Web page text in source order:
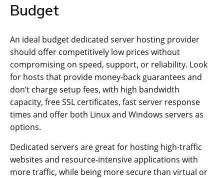
Budget
An ideal budget dedicated server hosting provider
should offer competitively low prices without
compromising on speed, support, or reliability. Look
for hosts that provide money-back guarantees and
don’t charge setup fees, with high bandwidth
capacity, free SSL certificates, fast server response
times and offer both Linux and Windows servers as
options.
Dedicated servers are great for hosting high-traffic
websites and resource-intensive applications with
more traffic, while being more secure than virtual or